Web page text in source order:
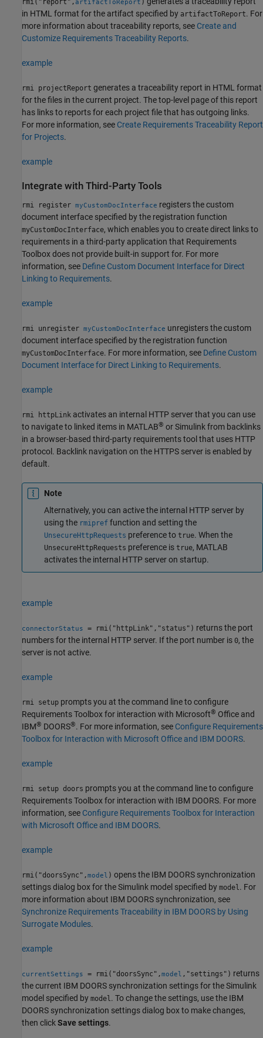
rmi("report",artifactToReport )
in HTML format for the artifact specified by artifactToReport. For
more information about traceability reports, see Create and
Customize Requirements Traceability Reports.
example
rmi projectReport generates a traceability report in HTML format
for the files in the current project. The top-level page of this report
has links to reports for each project file that has outgoing links.
For more information, see Create Requirements Traceability Report
for Projects.
example
Integrate with Third-Party Tools
rmi register myCustomDocInterface registers the custom
document interface specified by the registration function
myCustomDocInterface, which enables you to create direct links to
requirements in a third-party application that Requirements
Toolbox does not provide built-in support for. For more
information, see Define Custom Document Interface for Direct
Linking to Requirements.
example
rmi unregister myCustomDocInterface unregisters the custom
document interface specified by the registration function
myCustomDocInterface. For more information, see Define Custom
Document Interface for Direct Linking to Requirements.
example
rmi httpLink activates an internal HTTP server that you can use
to navigate to linked items in MATLAB® or Simulink from backlinks
in a browser-based third-party requirements tool that uses HTTP
protocol. Backlink navigation on the HTTPS server is enabled by
default.
Note
Alternatively, you can active the internal HTTP server by
using the rmipref function and setting the
UnsecureHttpRequests preference to true. When the
UnsecureHttpRequests preference is true, MATLAB
activates the internal HTTP server on startup.
example
connectorStatus = rmi("httpLink","status") returns the port
numbers for the internal HTTP server. If the port number is 0, the
server is not active.
example
rmi setup prompts you at the command line to configure
Requirements Toolbox for interaction with Microsoft® Office and
IBM® DOORS®. For more information, see Configure Requirements
Toolbox for Interaction with Microsoft Office and IBM DOORS.
example
rmi setup doors prompts you at the command line to configure
Requirements Toolbox for interaction with IBM DOORS. For more
information, see Configure Requirements Toolbox for Interaction
with Microsoft Office and IBM DOORS.
example
rmi("doorsSync",model ) opens the IBM DOORS synchronization
settings dialog box for the Simulink model specified by model. For
more information about IBM DOORS synchronization, see
Synchronize Requirements Traceability in IBM DOORS by Using
Surrogate Modules.
example
currentSettings = rmi("doorsSync",model ,"settings") returns
the current IBM DOORS synchronization settings for the Simulink
model specified by model. To change the settings, use the IBM
DOORS synchronization settings dialog box to make changes,
then clickSave settings.